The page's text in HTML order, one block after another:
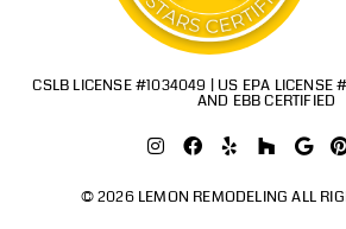
CSLB LICENSE #1034049 | US EPA LICENSE
AND EBB CERTIFIED
© 2026 LEMON REMODELING ALL